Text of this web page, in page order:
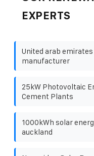
EXPERTS
United arab
manufacturer
25kW Photovoltaic
Cement Plants
1000kWh solar
auckland